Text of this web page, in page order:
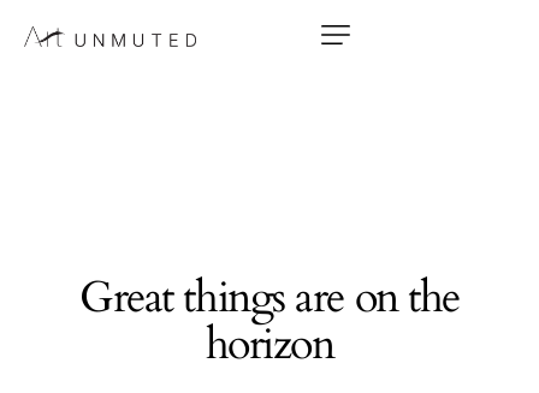
Great things are on the
horizon